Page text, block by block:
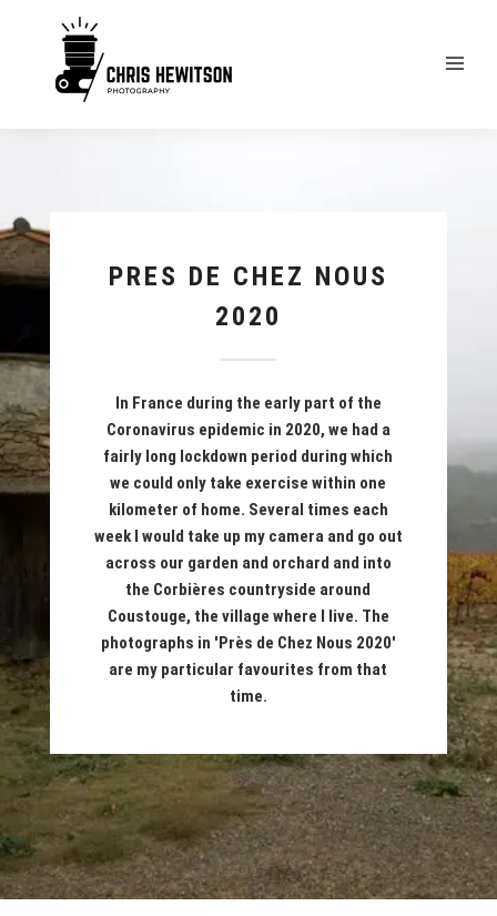
PRES DE CHEZ NOUS
2020
In France during the early part of the
Coronavirus epidemic in 2020, we had a
fairly long lockdown period during which
we could only take exercise within one
kilometer of home. Several times each
week I would take up my camera and go out
across our garden and orchard and into
the Corbières countryside around
Coustouge, the village where I live. The
photographs in 'Près de Chez Nous 2020'
are my particular favourites from that
time.